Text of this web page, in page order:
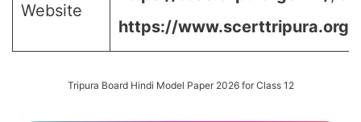
Website
https://www.scerttripura.org/
Tripura Board Hindi Model Paper 2026 for Class 12